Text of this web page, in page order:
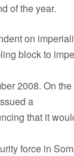
of the year.
on
block to
2008. On
a
that it
force in